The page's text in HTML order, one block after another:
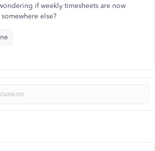
if weekly timesheets are now
else?